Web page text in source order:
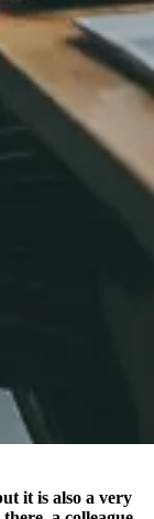
it is also a very